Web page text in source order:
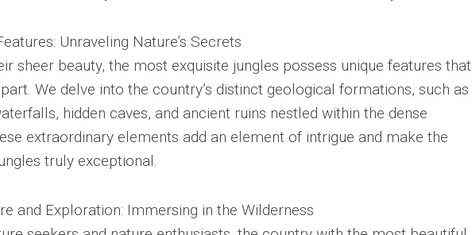
Unraveling Nature’s Secrets
sheer beauty, the most exquisite jungles possess unique features that
We delve into the country’s distinct geological formations, such as
hidden caves, and ancient ruins nestled within the dense
extraordinary elements add an element of intrigue and make the
truly exceptional.
and Exploration: Immersing in the Wilderness